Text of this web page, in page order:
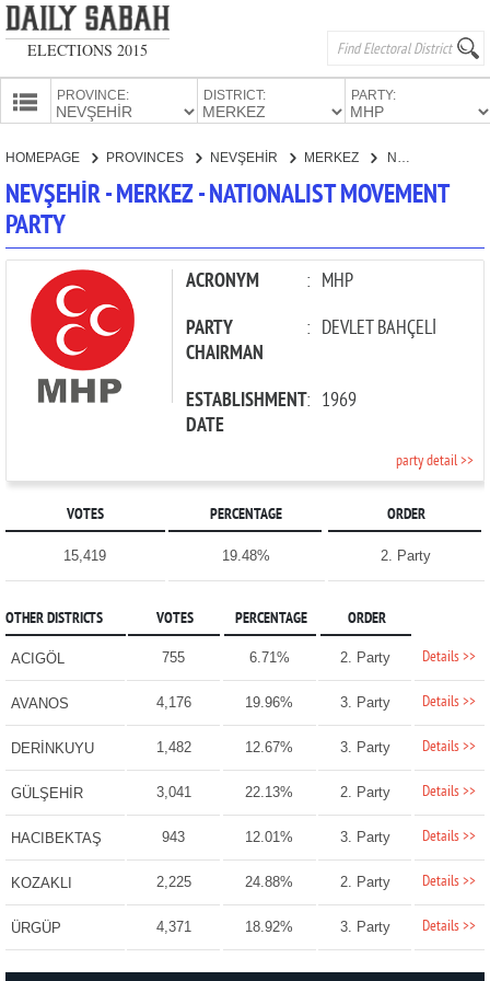
ELECTIONS 2015
PROVINCE: DISTRICT: PARTY:
CANDIDATES
HOMEPAGE PROVINCES NEVŞEHİR MERKEZ
NEVŞEHİR - MERKEZ - NATIONALIST MOVEMENT
PARTY
ACRONYM : MHP
PARTY
CHAIRMAN
: DEVLET BAHÇELİ
ESTABLISHMENT
DATE
: 1969
party detail >>
VOTES PERCENTAGE ORDER
15,419 19.48% 2. Party
OTHER DISTRICTS VOTES PERCENTAGE ORDER
ACIGÖL 755 6.71% 2. Party Details >>
AVANOS 4,176 19.96% 3. Party Details >>
DERİNKUYU 1,482 12.67% 3. Party Details >>
GÜLŞEHİR 3,041 22.13% 2. Party Details >>
HACIBEKTAŞ 943 12.01% 3. Party Details >>
KOZAKLI 2,225 24.88% 2. Party Details >>
ÜRGÜP 4,371 18.92% 3. Party Details >>